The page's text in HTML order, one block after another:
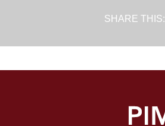
SHARE THIS: